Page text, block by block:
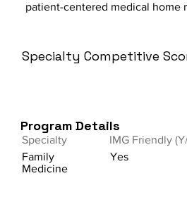
patient-centered medical home
Specialty Competitive
Program Details
Specialty
Family
Medicine
IMG Friendly
Yes